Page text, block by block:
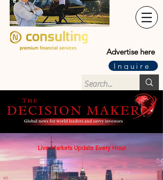
Advertise here
Inquire
Live Markets Update Every Hour